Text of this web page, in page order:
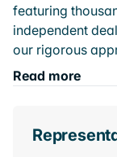
featuring
independent
our rigorous
Read more